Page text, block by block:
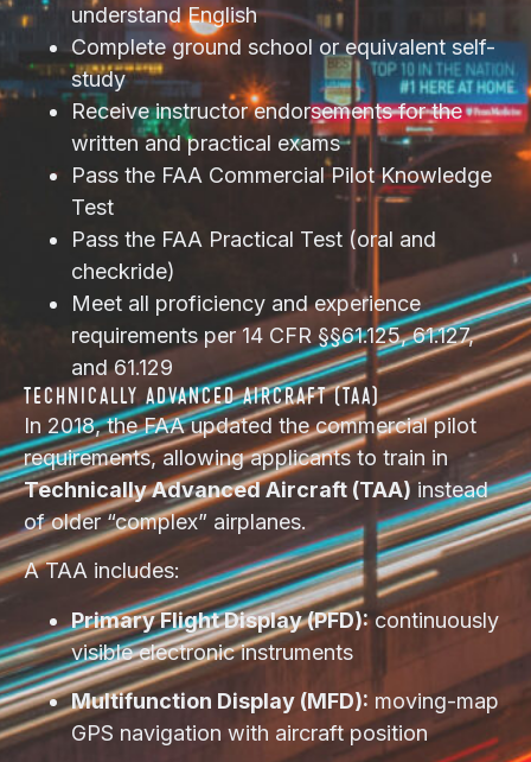
understand English
Complete ground school or equivalent self-
study
Receive instructor endorsements for the
written and practical exams
Pass the FAA Commercial Pilot Knowledge
Test
Pass the FAA Practical Test (oral and
checkride)
Meet all proficiency and experience
requirements per 14 CFR §§61.125, 61.127,
and 61.129
TECHNICALLY ADVANCED AIRCRAFT (TAA)
In 2018, the FAA updated the commercial pilot
requirements, allowing applicants to train in
Technically Advanced Aircraft (TAA)instead
of older “complex” airplanes.
A TAA includes:
Primary Flight Display (PFD):continuously
visible electronic instruments
Multifunction Display (MFD): moving-map
GPS navigation with aircraft position